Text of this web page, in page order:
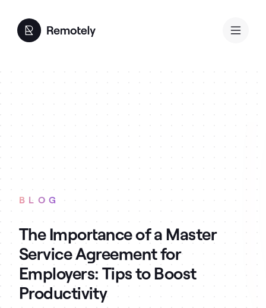
BLOG
The Importance of a Master
Service Agreement for
Employers: Tips to Boost
Productivity